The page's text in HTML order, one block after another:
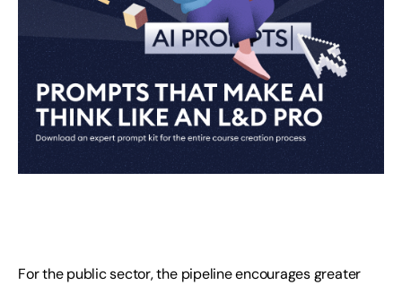
For the public sector, the pipeline encourages greater